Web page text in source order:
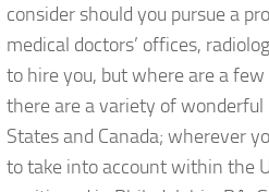
consider should you pursue a
medical doctors’ offices,
to hire you, but where are a
there are a variety of
States and Canada; wherever
to take into account within the